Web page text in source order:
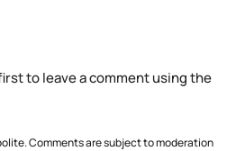
to leave a comment using the
Comments are subject to moderation